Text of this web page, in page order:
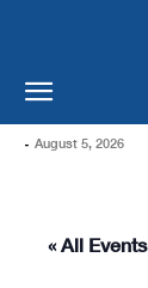
- August 5, 2026
« All Events